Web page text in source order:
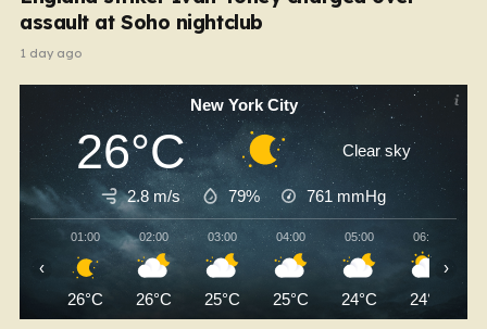
assault at Soho nightclub
1 day ago
New York City
26°C Clear sky
2.8 m/s 79% 761 mmHg
01:00
26°C
02:00
26°C
03:00
25°C
04:00
25°C
05:00
24°C
06:00
24°C
‹ ›